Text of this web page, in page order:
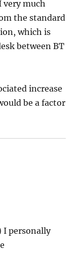
very much
the standard
which is
between BT
increase
be a factor
I personally